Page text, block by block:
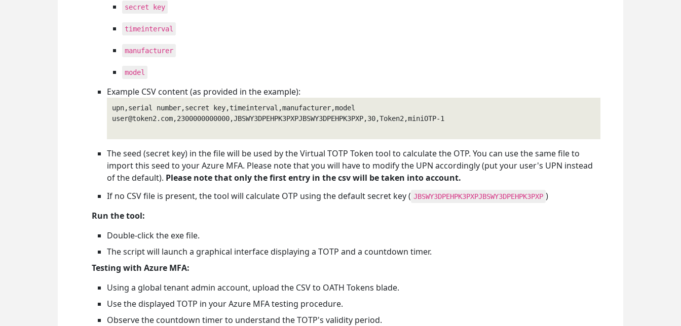
secret key
timeinterval
manufacturer
model
Example CSV content (as provided in the example):
user@token2.com,2300000000000,JBSWY3DPEHPK3PXPJBSWY3DPEHPK3PXP,30,Token2,miniOTP-1
The seed (secret key) in the file will be used by the Virtual TOTP Token tool to calculate the OTP. You can use the same file to
import this seed to your Azure MFA. Please note that you will have to modify the UPN accordingly (put your user's UPN instead
of the default). Please note that only the first entry in the csv will be taken into account.
If no CSV file is present, the tool will calculate OTP using the default secret key ( JBSWY3DPEHPK3PXPJBSWY3DPEHPK3PXP )
Run the tool:
Double-click the exe file.
The script will launch a graphical interface displaying a TOTP and a countdown timer.
Testing with Azure MFA:
Using a global tenant admin account, upload the CSV to OATH Tokens blade.
Use the displayed TOTP in your Azure MFA testing procedure.
Observe the countdown timer to understand the TOTP's validity period.